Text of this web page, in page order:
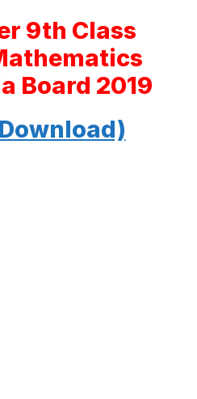
9th Class
Board 2019